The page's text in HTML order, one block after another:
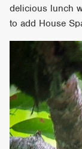
delicious lunch
to add House